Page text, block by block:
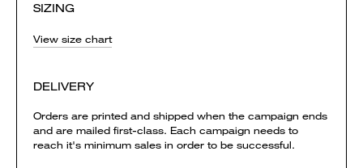
SIZING
View size chart
DELIVERY
Orders are printed and shipped when the campaign ends
and are mailed first-class. Each campaign needs to
reach it's minimum sales in order to be successful.